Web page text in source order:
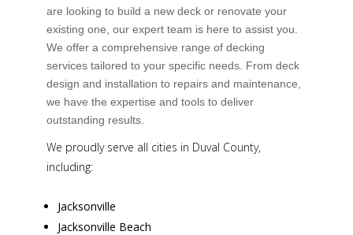
are looking to build a new deck or renovate your
existing one, our expert team is here to assist you.
We offer a comprehensive range of decking
services tailored to your specific needs. From deck
design and installation to repairs and maintenance,
we have the expertise and tools to deliver
outstanding results.
We proudly serve all cities in Duval County,
including:
Jacksonville
Jacksonville Beach